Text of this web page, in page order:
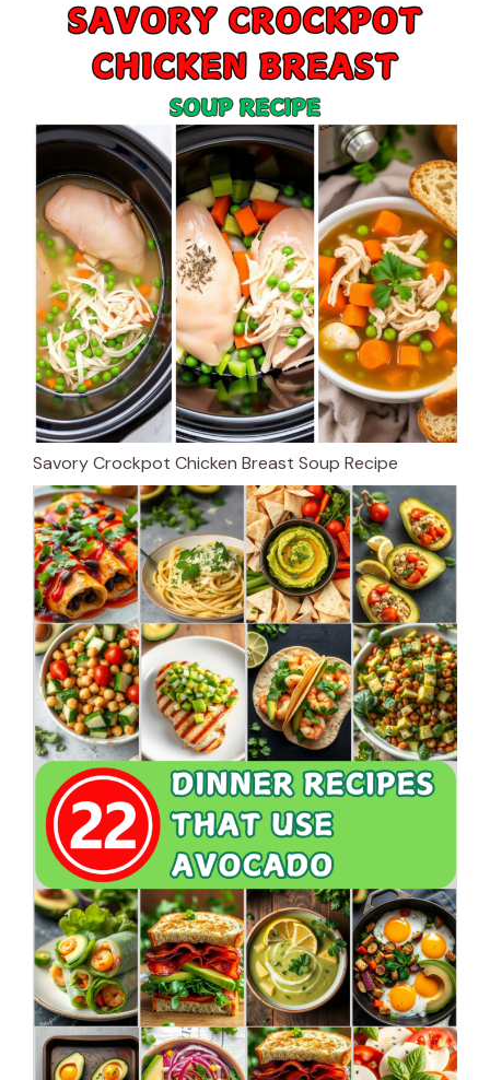
Savory Crockpot Chicken Breast Soup Recipe